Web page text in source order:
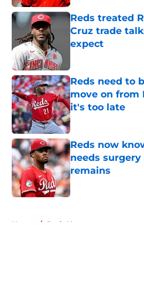
Reds treated
Cruz trade
expect
Reds need to
move on from
it's too late
Published by on
Reds now
needs
remains
Published by on
Home / Reds News